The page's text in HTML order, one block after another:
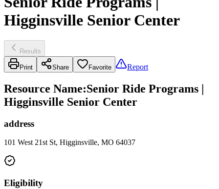
Higginsville Senior Center
Results
Print Share Favorite Report
Resource Name:Senior Ride Programs |
Higginsville Senior Center
address
101 West 21st St, Higginsville, MO 64037
Eligibility